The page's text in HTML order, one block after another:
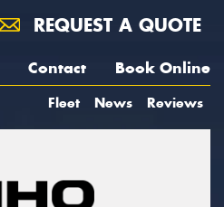
REQUEST A QUOTE
Contact Book Online
Fleet News Reviews